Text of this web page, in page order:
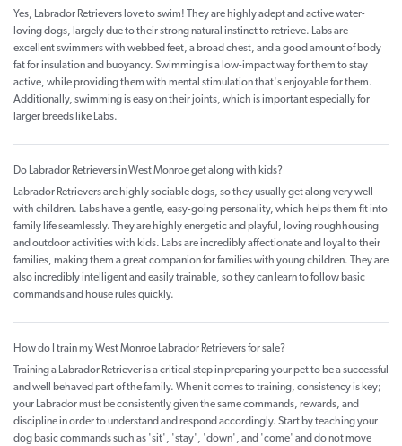
Yes, Labrador Retrievers love to swim! They are highly adept and active water-
loving dogs, largely due to their strong natural instinct to retrieve. Labs are
excellent swimmers with webbed feet, a broad chest, and a good amount of body
fat for insulation and buoyancy. Swimming is a low-impact way for them to stay
active, while providing them with mental stimulation that's enjoyable for them.
Additionally, swimming is easy on their joints, which is important especially for
larger breeds like Labs.
Do Labrador Retrievers in West Monroe get along with kids?
Labrador Retrievers are highly sociable dogs, so they usually get along very well
with children. Labs have a gentle, easy-going personality, which helps them fit into
family life seamlessly. They are highly energetic and playful, loving roughhousing
and outdoor activities with kids. Labs are incredibly affectionate and loyal to their
families, making them a great companion for families with young children. They are
also incredibly intelligent and easily trainable, so they can learn to follow basic
commands and house rules quickly.
How do I train my West Monroe Labrador Retrievers for sale?
Training a Labrador Retriever is a critical step in preparing your pet to be a successful
and well behaved part of the family. When it comes to training, consistency is key;
your Labrador must be consistently given the same commands, rewards, and
discipline in order to understand and respond accordingly. Start by teaching your
dog basic commands such as 'sit', 'stay', 'down', and 'come' and do not move